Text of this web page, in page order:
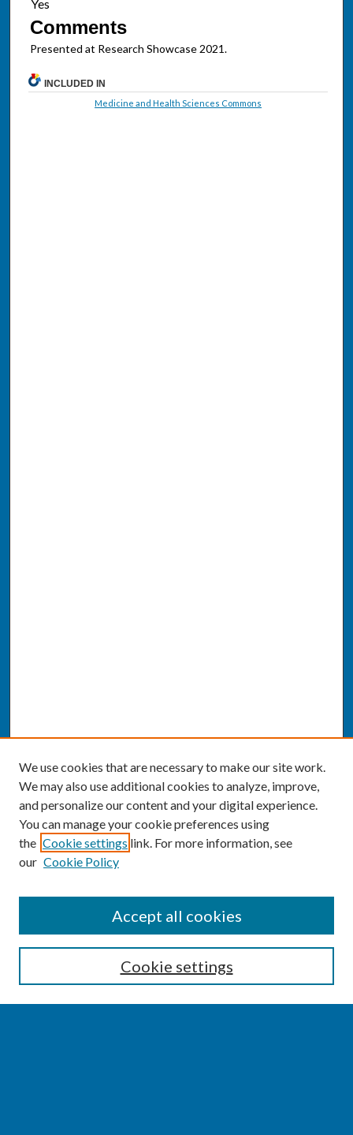
Comments
Presented at Research Showcase 2021.
INCLUDED IN
Medicine and Health Sciences Commons
Enter search terms:
We use cookies that are necessary to make our site work.
We may also use additional cookies to analyze, improve,
and personalize our content and your digital experience.
You can manage your cookie preferences using
the Cookie settings link. For more information, see
our Cookie Policy
Cookie settings
Accept all cookies